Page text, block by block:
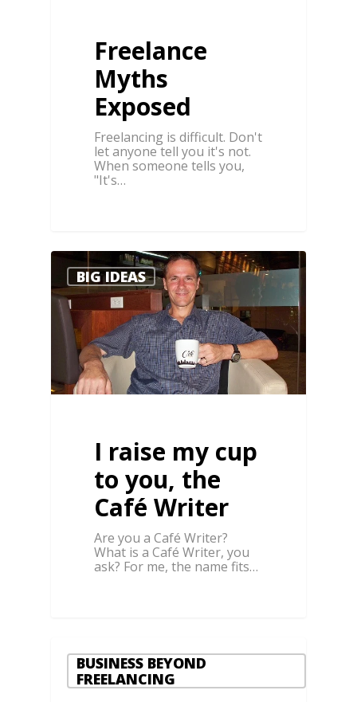
Freelance
Myths
Exposed
Freelancing is difficult. Don't
let anyone tell you it's not.
When someone tells you,
"It's…
BIG IDEAS
I raise my cup
to you, the
Café Writer
Are you a Café Writer?
What is a Café Writer, you
ask? For me, the name fits…
0
BUSINESS BEYOND
FREELANCING